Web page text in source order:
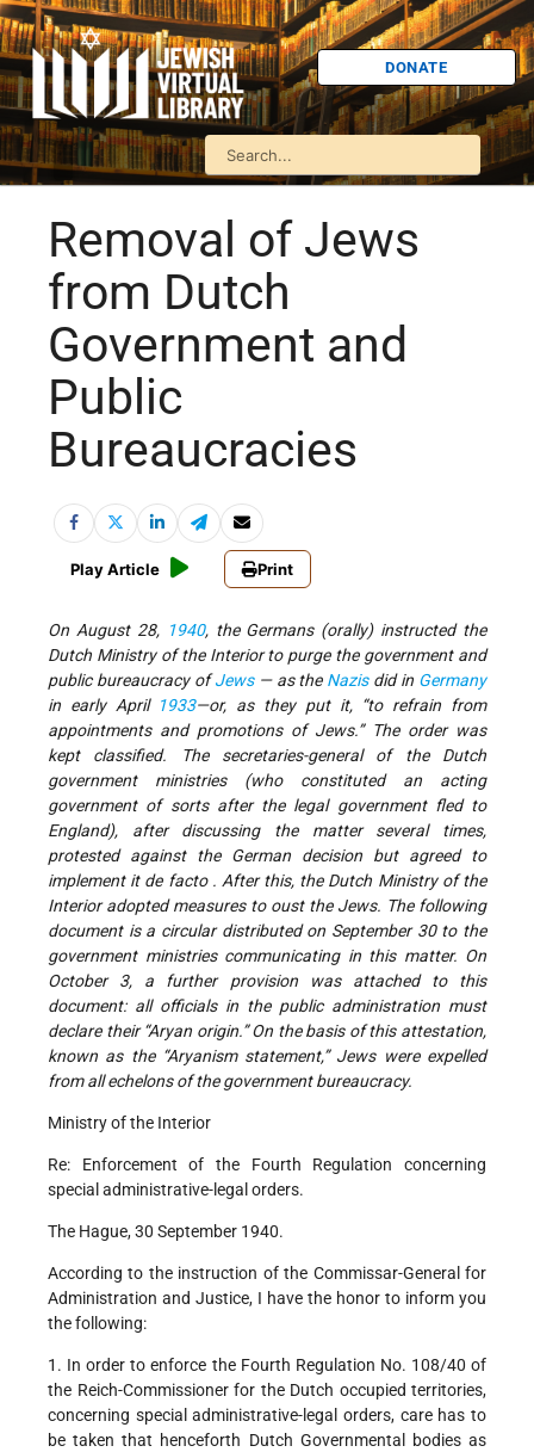
DONATE
Removal of Jews
from Dutch
Government and
Public
Bureaucracies
Play Article Print
On August 28, 1940, the Germans (orally) instructed the
Dutch Ministry of the Interior to purge the government and
public bureaucracy ofJews— as the Nazisdid in Germany
in early April 1933—or, as they put it, “to refrain from
appointments and promotions of Jews.” The order was
kept classified. The secretaries-general of the Dutch
government ministries (who constituted an acting
government of sorts after the legal government fled to
England), after discussing the matter several times,
protested against the German decision but agreed to
implement it de facto . After this, the Dutch Ministry of the
Interior adopted measures to oust the Jews. The following
document is a circular distributed on September 30 to the
government ministries communicating in this matter. On
October 3, a further provision was attached to this
document: all officials in the public administration must
declare their “Aryan origin.” On the basis of this attestation,
known as the “Aryanism statement,” Jews were expelled
from all echelons of the government bureaucracy.
Ministry of the Interior
Re: Enforcement of the Fourth Regulation concerning
special administrative-legal orders.
The Hague, 30 September 1940.
According to the instruction of the Commissar-General for
Administration and Justice, I have the honor to inform you
the following:
1. In order to enforce the Fourth Regulation No. 108/40 of
the Reich-Commissioner for the Dutch occupied territories,
concerning special administrative-legal orders, care has to
be taken that henceforth Dutch Governmental bodies as